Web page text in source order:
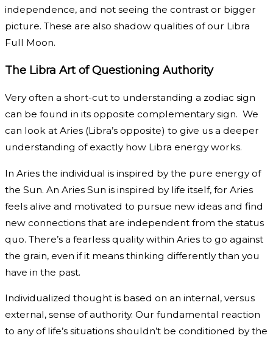
independence, and not seeing the contrast or bigger
picture. These are also shadow qualities of our Libra
Full Moon.
The Libra Art of Questioning Authority
Very often a short-cut to understanding a zodiac sign
can be found in its opposite complementary sign. We
can look at Aries (Libra’s opposite) to give us a deeper
understanding of exactly how Libra energy works.
In Aries the individual is inspired by the pure energy of
the Sun. An Aries Sun is inspired by life itself, for Aries
feels alive and motivated to pursue new ideas and find
new connections that are independent from the status
quo. There’s a fearless quality within Aries to go against
the grain, even if it means thinking differently than you
have in the past.
Individualized thought is based on an internal, versus
external, sense of authority. Our fundamental reaction
to any of life’s situations shouldn’t be conditioned by the